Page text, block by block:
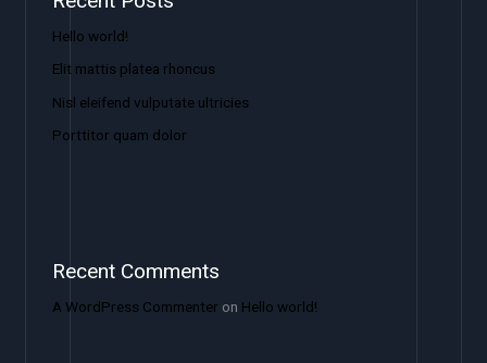
Hello world!
Elit mattis platea rhoncus
Nisl eleifend vulputate ultricies
Porttitor quam dolor
Recent Comments
A WordPress Commenter on Hello world!